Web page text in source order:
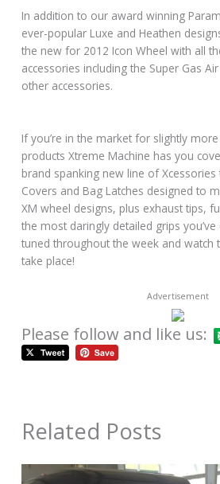
In addition to our award winning
ever-popular Luxe and Heathen
the new for 2012 Icon Wheel with all
accessories including the Super Gas
other accessories.
If you’re in the market for slightly
products Xtreme Machine has you
brand spanking new line of Xcessories
Covers and Bag Latches designed to
XM wheel designs, plus exhaust tips,
the most daringly detailed grips
tuned throughout the week and watch
take place!
Advertisement
Please follow and like us:
Related Posts